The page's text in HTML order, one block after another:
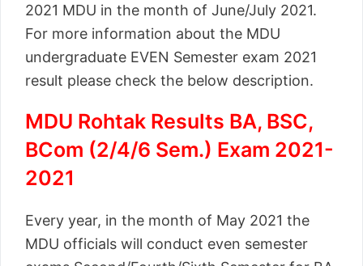
2021 MDU in the month of June/July 2021.
For more information about the MDU
undergraduate EVEN Semester exam 2021
result please check the below description.
MDU Rohtak Results BA, BSC,
BCom (2/4/6 Sem.) Exam 2021-
2021
Every year, in the month of May 2021 the
MDU officials will conduct even semester